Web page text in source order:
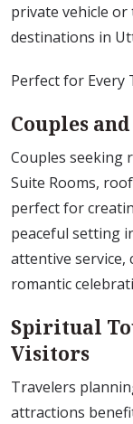
private vehicle
destinations in
Perfect for Every
Couples
Couples seeking
Suite Rooms,
perfect for
peaceful setting
attentive service,
romantic
Spiritual
Visitors
Travelers
attractions